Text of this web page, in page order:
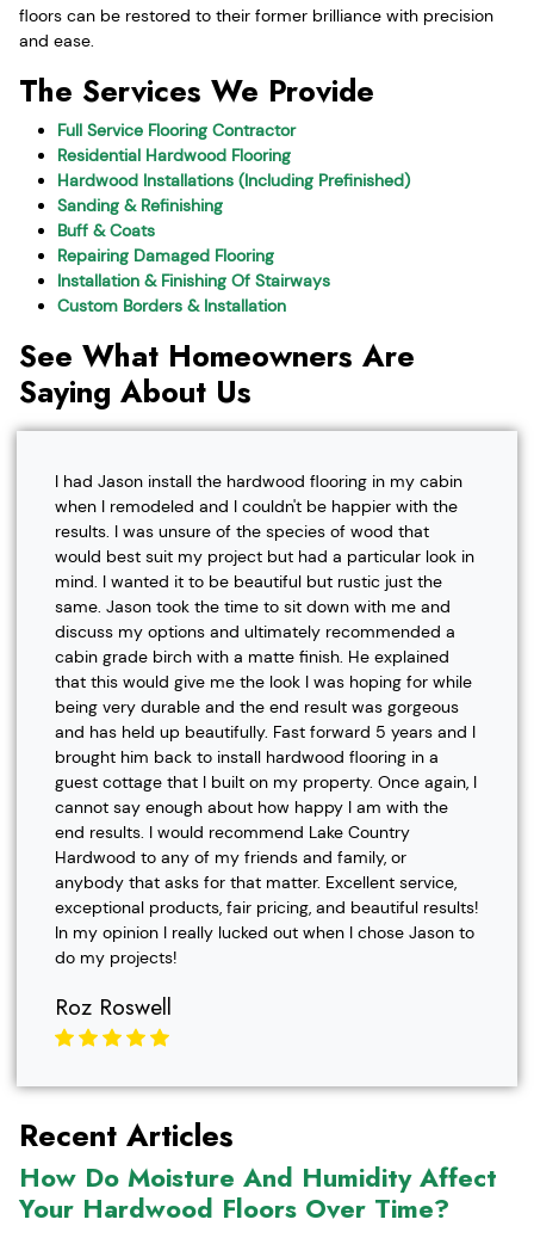
floors can be restored to their former brilliance with precision
and ease.
The Services We Provide
Full Service Flooring Contractor
Residential Hardwood Flooring
Hardwood Installations (Including Prefinished)
Sanding & Refinishing
Buff & Coats
Repairing Damaged Flooring
Installation & Finishing Of Stairways
Custom Borders & Installation
See What Homeowners Are
Saying About Us
I had Jason install the hardwood flooring in my cabin
when I remodeled and I couldn't be happier with the
results. I was unsure of the species of wood that
would best suit my project but had a particular look in
mind. I wanted it to be beautiful but rustic just the
same. Jason took the time to sit down with me and
discuss my options and ultimately recommended a
cabin grade birch with a matte finish. He explained
that this would give me the look I was hoping for while
being very durable and the end result was gorgeous
and has held up beautifully. Fast forward 5 years and I
brought him back to install hardwood flooring in a
guest cottage that I built on my property. Once again, I
cannot say enough about how happy I am with the
end results. I would recommend Lake Country
Hardwood to any of my friends and family, or
anybody that asks for that matter. Excellent service,
exceptional products, fair pricing, and beautiful results!
In my opinion I really lucked out when I chose Jason to
do my projects!
Roz Roswell
Recent Articles
How Do Moisture And Humidity Affect
Your Hardwood Floors Over Time?